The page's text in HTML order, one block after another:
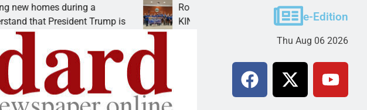
a
Trump is
Robotics teams receive ARPA funds
KINGMAN, Ariz. – Money was awarded Friday to e-Edition
Thu Aug 06 2026